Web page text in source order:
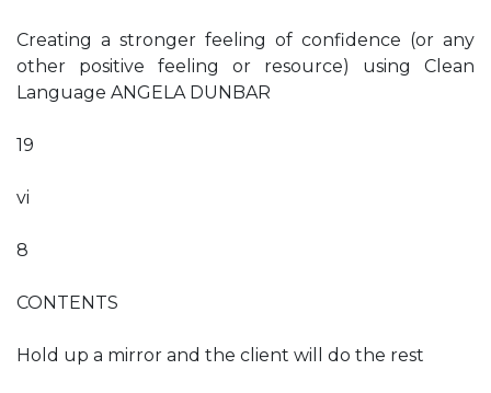
Creating a stronger feeling of confidence (or any
other positive feeling or resource) using Clean
Language ANGELA DUNBAR
19
vi
8
CONTENTS
Hold up a mirror and the client will do the rest